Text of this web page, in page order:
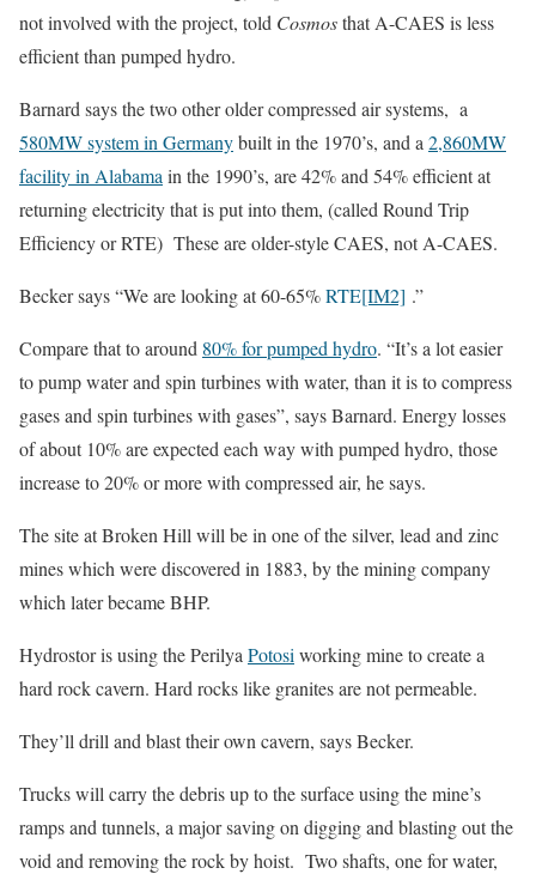
not involved with the project, told Cosmosthat A-CAES is less
efficient than pumped hydro.
Barnard says the two other older compressed air systems, a
580MW system in Germanybuilt in the 1970’s, and a 2,860MW
facility in Alabama in the 1990’s, are 42% and 54% efficient at
returning electricity that is put into them, (called Round Trip
Efficiency or RTE) These are older-style CAES, not A-CAES.
Becker says “We are looking at 60-65%RTE[IM2] .”
Compare that to around 80% for pumped hydro. “It’s a lot easier
to pump water and spin turbines with water, than it is to compress
gases and spin turbines with gases”, says Barnard. Energy losses
of about 10% are expected each way with pumped hydro, those
increase to 20% or more with compressed air, he says.
The site at Broken Hill will be in one of the silver, lead and zinc
mines which were discovered in 1883, by the mining company
which later became BHP.
Hydrostor is using the Perilya Potosi working mine to create a
hard rock cavern. Hard rocks like granites are not permeable.
They’ll drill and blast their own cavern, says Becker.
Trucks will carry the debris up to the surface using the mine’s
ramps and tunnels, a major saving on digging and blasting out the
void and removing the rock by hoist. Two shafts, one for water,